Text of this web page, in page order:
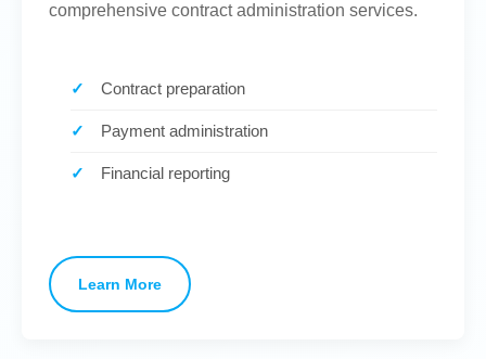
comprehensive contract administration services.
Contract preparation
Payment administration
Financial reporting
Learn More